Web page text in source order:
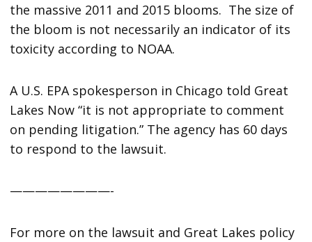
the massive 2011 and 2015 blooms. The size of
the bloom is not necessarily an indicator of its
toxicity according to NOAA.
A U.S. EPA spokesperson in Chicago told Great
Lakes Now “it is not appropriate to comment
on pending litigation.” The agency has 60 days
to respond to the lawsuit.
————————-
For more on the lawsuit and Great Lakes policy